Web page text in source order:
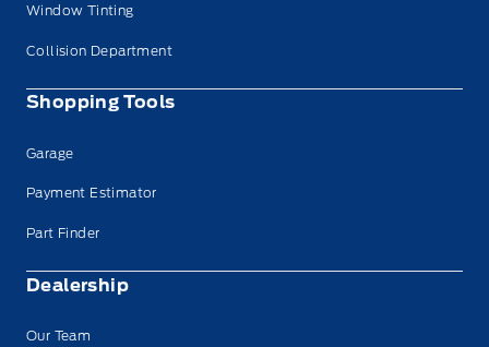
Window Tinting
Collision Department
Shopping Tools
Garage
Payment Estimator
Part Finder
Dealership
Our Team